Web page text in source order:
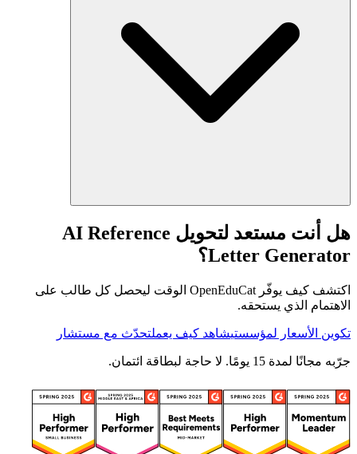
هل أنت مستعد لتحويل AI Reference
Letter Generator؟
اكتشف كيف يوفّر OpenEduCat الوقت ليحصل كل طالب على
الاهتمام الذي يستحقه.
تكوين الأسعار لمؤسستيشاهد كيف يعملتحدّث مع مستشار
جرّبه مجانًا لمدة 15 يومًا. لا حاجة لبطاقة ائتمان.